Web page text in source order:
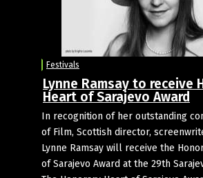
Festivals
Lynne Ramsay to receive
Heart of Sarajevo Award
In recognition of her outstanding
of Film, Scottish director,
Lynne Ramsay will receive the
of Sarajevo Award at the 29th